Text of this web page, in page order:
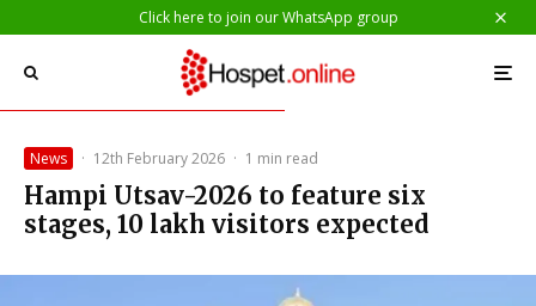
Click here to join our WhatsApp group
News · 12th February 2026 · 1 min read
Hampi Utsav-2026 to feature six
stages, 10 lakh visitors expected